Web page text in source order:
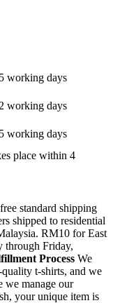
working days
working days
working days
place within 4
standard shipping
shipped to residential
RM10 for East
through Friday,
Process We
t-shirts, and we
we manage our
your unique item is